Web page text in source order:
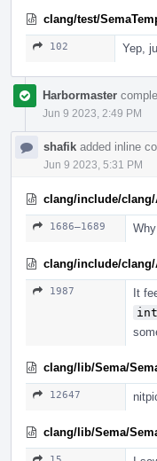
clang/test/
102 Yep,
Harbormaster
Jun 9 2023, 2:49 PM
shafik added inline
Jun 9 2023, 5:31 PM
clang/include/clang/
1686–1689
clang/include/clang/
1987
It
int
clang/lib/Sema/
12647
clang/lib/Sema/